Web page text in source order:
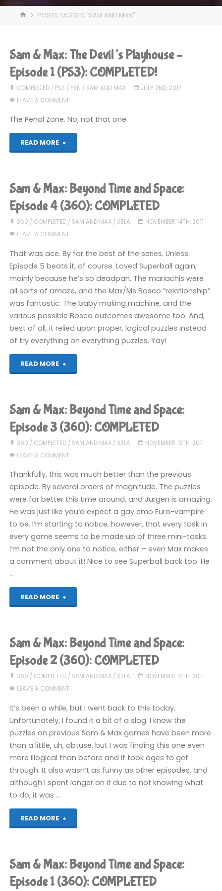
HOMEPOSTS TAGGED "SAM AND MAX"
Sam & Max: The Devil’s Playhouse –
Episode 1 (PS3): COMPLETED!
COMPLETED/ PS3 / PSN / SAM AND MAX
JULY 2ND, 2017
LEAVE A COMMENT
The Penal Zone. No, not that one.
READ MORE
"Sam
Max:
The
Devil’s
–
Episode
1
(PS3):
COMPLETED!"
Sam & Max: Beyond Time and Space:
Episode 4 (360): COMPLETED
360 / COMPLETED/ SAM AND MAX/ XBLA
NOVEMBER 14TH, 2011
LEAVE A COMMENT
That was ace. By far the best of the series. Unless
Episode 5 beats it, of course. Loved Superball again,
mainly because he’s so deadpan. The mariachis were
all sorts of amaze, and the Max/Ms Bosco “relationship”
was fantastic. The baby making machine, and the
various possible Bosco outcomes awesome too. And,
best of all, it relied upon proper, logical puzzles instead
of try everything on everything puzzles. Yay!
READ MORE
"Sam
Max:
Beyond
Time
Space:
Episode
4
(360):
COMPLETED"
Sam & Max: Beyond Time and Space:
Episode 3 (360): COMPLETED
360 / COMPLETED/ SAM AND MAX/ XBLA
NOVEMBER 13TH, 2011
LEAVE A COMMENT
Thankfully, this was much better than the previous
episode. By several orders of magnitude. The puzzles
were far better this time around, and Jurgen is amazing.
He was just like you’d expect a gay emo Euro-vampire
to be. I’m starting to notice, however, that every task in
every game seems to be made up of three mini-tasks.
I’m not the only one to notice, either – even Max makes
a comment about it! Nice to see Superball back too. He
…
READ MORE
"Sam
Max:
Beyond
Time
Space:
Episode
3
(360):
Sam & Max: Beyond Time and Space:
Episode 2 (360): COMPLETED
360 / COMPLETED/ SAM AND MAX/ XBLA
NOVEMBER 12TH, 2011
LEAVE A COMMENT
It’s been a while, but I went back to this today.
Unfortunately, I found it a bit of a slog. I know the
puzzles on previous Sam & Max games have been more
than a little, uh, obtuse, but I was finding this one even
more illogical than before and it took ages to get
through. It also wasn’t as funny as other episodes, and
although I spent longer on it due to not knowing what
to do, it was …
READ MORE
"Sam
Max:
Beyond
Sam & Max: Beyond Time and Space:
Episode 1 (360): COMPLETED